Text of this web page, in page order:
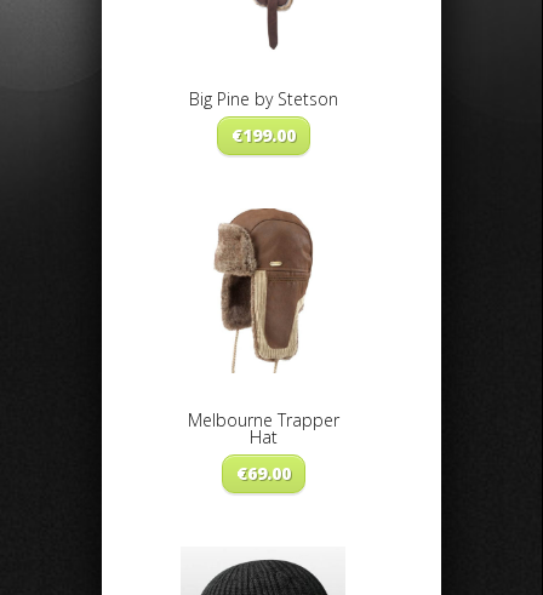
Big Pine by Stetson
€199.00
Melbourne Trapper
Hat
€69.00